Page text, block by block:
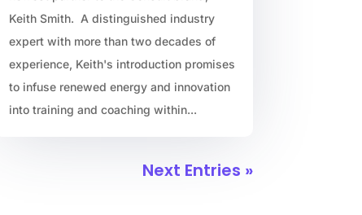
Keith Smith. A distinguished industry
expert with more than two decades of
experience, Keith's introduction promises
to infuse renewed energy and innovation
into training and coaching within...
Next Entries »